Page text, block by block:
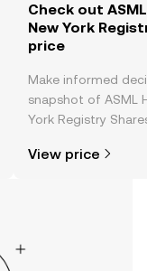
Check out
New York
price
Make informed
snapshot of ASML
York Registry
news, and more.
View price